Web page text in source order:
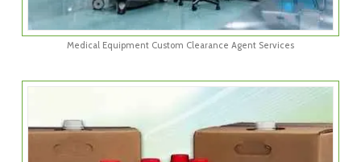
Medical Equipment Custom Clearance Agent Services